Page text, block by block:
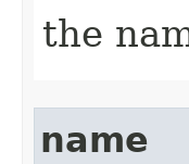
the
name